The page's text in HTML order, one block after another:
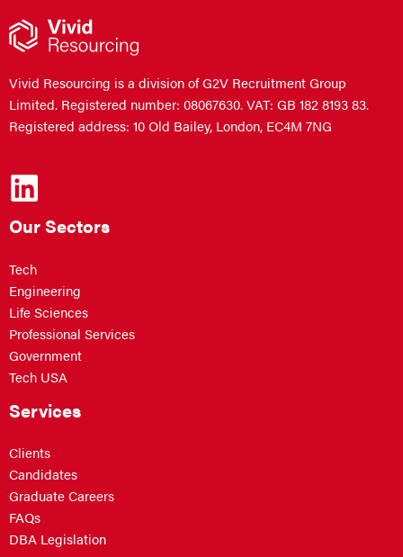
Vivid Resourcing is a division of G2V Recruitment Group
Limited. Registered number: 08067630. VAT: GB 182 8193 83.
Registered address: 10 Old Bailey, London, EC4M 7NG
Our Sectors
Tech
Engineering
Life Sciences
Professional Services
Government
Tech USA
Services
Clients
Candidates
Graduate Careers
FAQs
DBA Legislation